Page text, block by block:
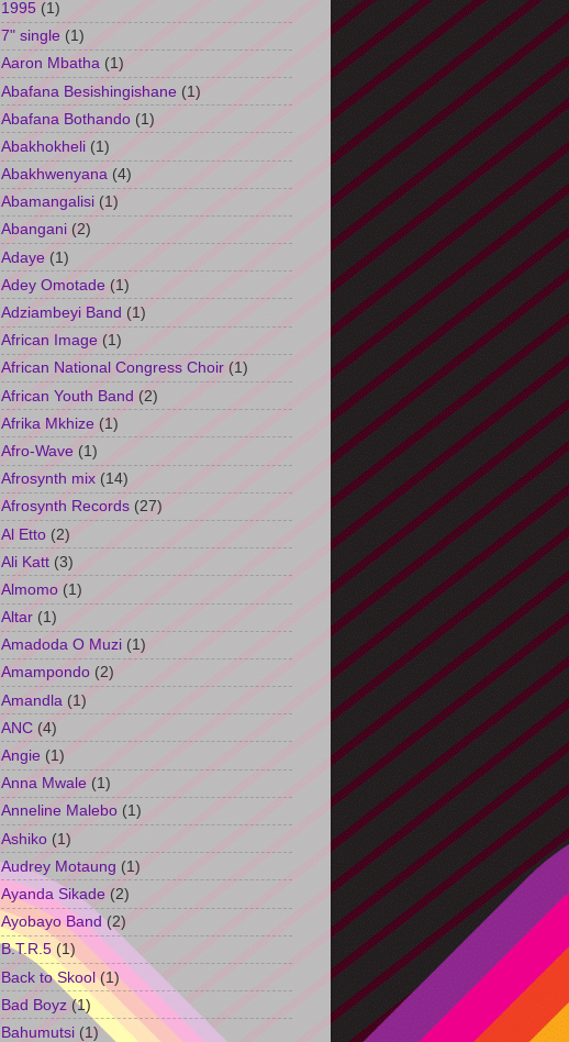
1995 (1)
7" single (1)
Aaron Mbatha (1)
Abafana Besishingishane (1)
Abafana Bothando (1)
Abakhokheli (1)
Abakhwenyana (4)
Abamangalisi (1)
Abangani (2)
Adaye (1)
Adey Omotade (1)
Adziambeyi Band (1)
African Image (1)
African National Congress Choir (1)
African Youth Band (2)
Afrika Mkhize (1)
Afro-Wave (1)
Afrosynth mix (14)
Afrosynth Records (27)
Al Etto (2)
Ali Katt (3)
Almomo (1)
Altar (1)
Amadoda O Muzi (1)
Amampondo (2)
Amandla (1)
ANC (4)
Angie (1)
Anna Mwale (1)
Anneline Malebo (1)
Ashiko (1)
Audrey Motaung (1)
Ayanda Sikade (2)
Ayobayo Band (2)
B.T.R.5 (1)
Back to Skool (1)
Bad Boyz (1)
Bahumutsi (1)